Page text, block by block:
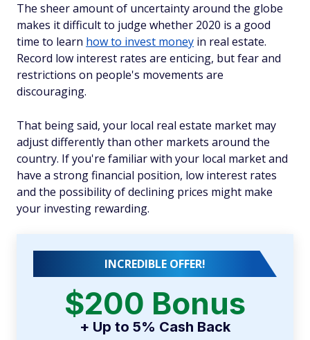
The sheer amount of uncertainty around the globe
makes it difficult to judge whether 2020 is a good
time to learn how to invest money in real estate.
Record low interest rates are enticing, but fear and
restrictions on people's movements are
discouraging.
That being said, your local real estate market may
adjust differently than other markets around the
country. If you're familiar with your local market and
have a strong financial position, low interest rates
and the possibility of declining prices might make
your investing rewarding.
INCREDIBLE OFFER!
$200 Bonus
+ Up to 5% Cash Back